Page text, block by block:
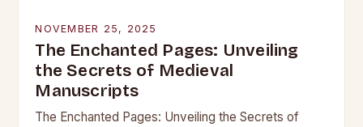
NOVEMBER 25, 2025
The Enchanted Pages: Unveiling
the Secrets of Medieval
Manuscripts
The Enchanted Pages: Unveiling the Secrets of